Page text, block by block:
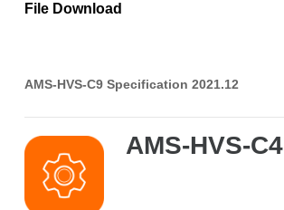
File Download
AMS-HVS-C9 Specification 2021.12
AMS-HVS-C4